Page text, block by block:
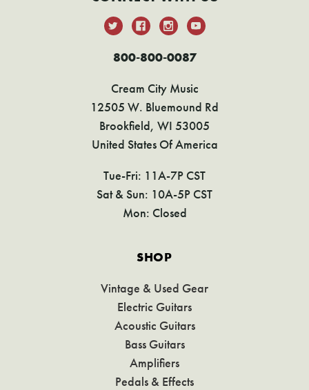
800-800-0087
Cream City Music
12505 W. Bluemound Rd
Brookfield, WI 53005
United States Of America
Tue-Fri: 11A-7P CST
Sat & Sun: 10A-5P CST
Mon: Closed
SHOP
Vintage & Used Gear
Electric Guitars
Acoustic Guitars
Bass Guitars
Amplifiers
Pedals & Effects